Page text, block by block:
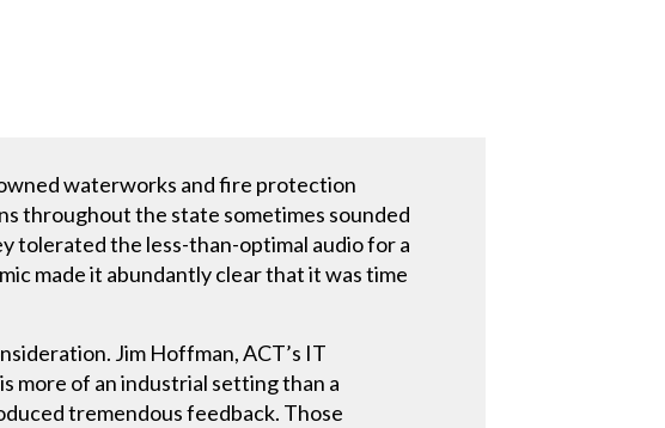
waterworks and fire protection
throughout the state sometimes sounded
tolerated the less-than-optimal audio for a
made it abundantly clear that it was time
Jim Hoffman, ACT’s IT
more of an industrial setting than a
tremendous feedback. Those